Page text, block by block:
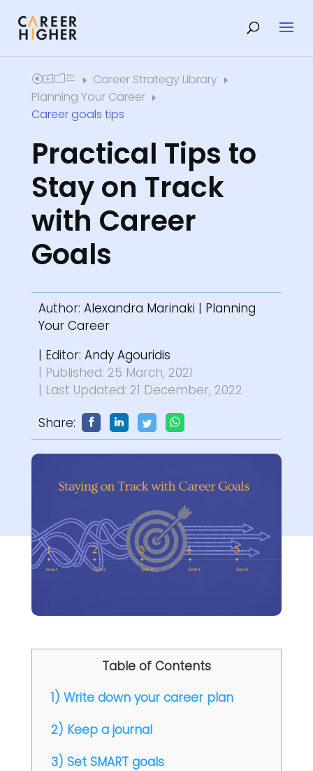
Home E Career Strategy Library E
Planning Your Career E
Career goals tips
Practical Tips to
Stay on Track
with Career
Goals
Author: Alexandra Marinaki | Planning
Your Career
| Editor: Andy Agouridis
| Published: 25 March, 2021
| Last Updated: 21 December, 2022
Share:
Table of Contents
1) Write down your career plan
2) Keep a journal
3) Set SMART goals